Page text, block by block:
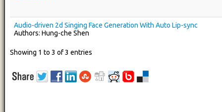
Audio-driven 2d Singing Face Generation With Auto Lip-sync
Authors: Hung-che Shen
Showing 1 to 3 of 3 entries